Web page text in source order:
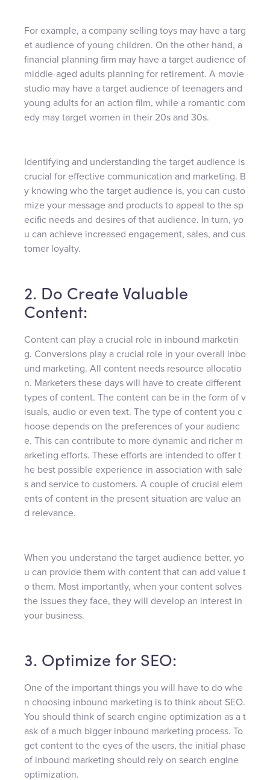
For example, a company selling toys may have a targ
et audience of young children. On the other hand, a
financial planning firm may have a target audience of
middle-aged adults planning for retirement. A movie
studio may have a target audience of teenagers and
young adults for an action film, while a romantic com
edy may target women in their 20s and 30s.
Identifying and understanding the target audience is
crucial for effective communication and marketing. B
y knowing who the target audience is, you can custo
mize your message and products to appeal to the sp
ecific needs and desires of that audience. In turn, yo
u can achieve increased engagement, sales, and cus
tomer loyalty.
2. Do Create Valuable
Content:
Content can play a crucial role in inbound marketin
g. Conversions play a crucial role in your overall inbo
und marketing. All content needs resource allocatio
n. Marketers these days will have to create different
types of content. The content can be in the form of v
isuals, audio or even text. The type of content you c
hoose depends on the preferences of your audienc
e. This can contribute to more dynamic and richer m
arketing efforts. These efforts are intended to offer t
he best possible experience in association with sale
s and service to customers. A couple of crucial elem
ents of content in the present situation are value an
d relevance.
When you understand the target audience better, yo
u can provide them with content that can add value t
o them. Most importantly, when your content solves
the issues they face, they will develop an interest in
your business.
3. Optimize for SEO:
One of the important things you will have to do whe
n choosing inbound marketing is to think about SEO.
You should think of search engine optimization as a t
ask of a much bigger inbound marketing process. To
get content to the eyes of the users, the initial phase
of inbound marketing should rely on search engine
optimization.